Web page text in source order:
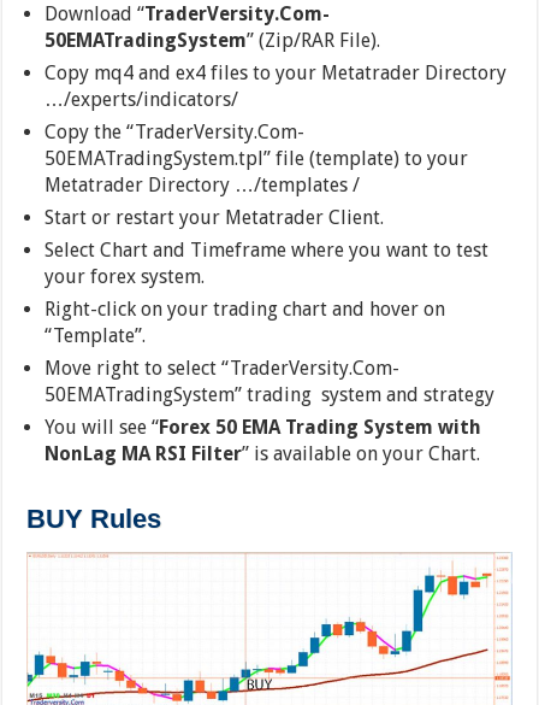
Download “TraderVersity.Com-
50EMATradingSystem” (Zip/RAR File).
Copy mq4 and ex4 files to your Metatrader Directory
…/experts/indicators/
Copy the “TraderVersity.Com-
50EMATradingSystem.tpl” file (template) to your
Metatrader Directory …/templates /
Start or restart your Metatrader Client.
Select Chart and Timeframe where you want to test
your forex system.
Right-click on your trading chart and hover on
“Template”.
Move right to select “TraderVersity.Com-
50EMATradingSystem” trading system and strategy
You will see “Forex 50 EMA Trading System with
NonLag MA RSI Filter” is available on your Chart.
BUY Rules